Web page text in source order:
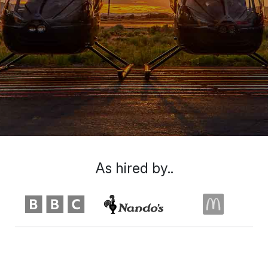
As hired by..